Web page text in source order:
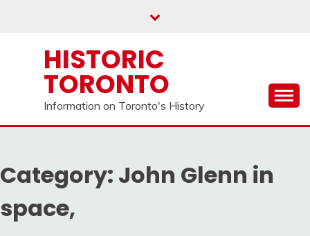
HISTORIC
TORONTO
Information on Toronto's History
Category: John Glenn in
space,